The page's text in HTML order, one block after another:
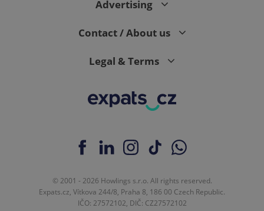
Advertising
Contact / About us
Legal & Terms
© 2001 - 2026 Howlings s.r.o. All rights reserved.
Expats.cz, Vítkova 244/8, Praha 8, 186 00 Czech Republic.
IČO: 27572102, DIČ: CZ27572102
exprt .expats.cz